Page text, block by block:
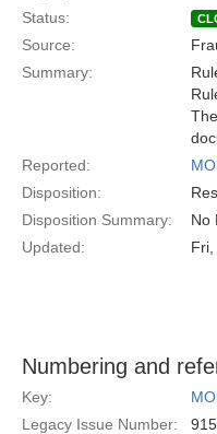
Status:
Source:
Summary:
Reported:
Disposition:
Disposition Summary:
No
Updated:
Numbering and
Key:
Legacy Issue Number: